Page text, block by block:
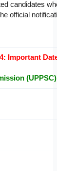
candidates
official
Important
(UPPSC)